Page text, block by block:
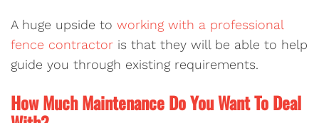
A huge upside to working with a professional
fence contractor is that they will be able to help
guide you through existing requirements.
How Much Maintenance Do You Want To Deal